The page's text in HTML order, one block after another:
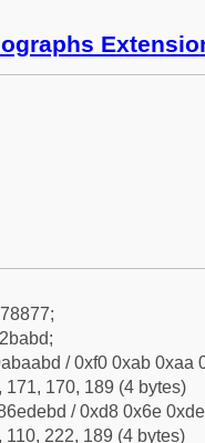
/ 0xf0 0xab 0xaa
171, 170, 189 (4 bytes)
/ 0xd8 0x6e
110, 222, 189 (4 bytes)